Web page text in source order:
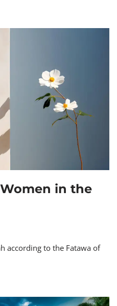
in the
according to the Fatawa of